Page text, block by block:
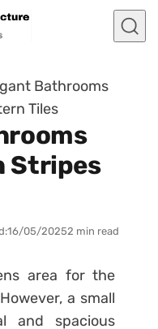
Bathrooms
Tiles
Stripes
16/05/20252 min read
area for the
a small
and spacious